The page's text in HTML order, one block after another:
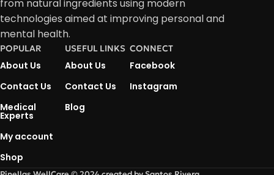
from natural ingredients using modern
technologies aimed at improving personal and
mental health.
POPULAR
About Us
Contact Us
Medical
Experts
My account
Shop
USEFUL LINKS
About Us
Contact Us
Blog
CONNECT
Facebook
Instagram